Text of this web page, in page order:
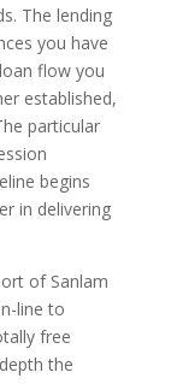
The lending
you have
flow you
established,
particular
begins
in delivering
of Sanlam
line to
free
the